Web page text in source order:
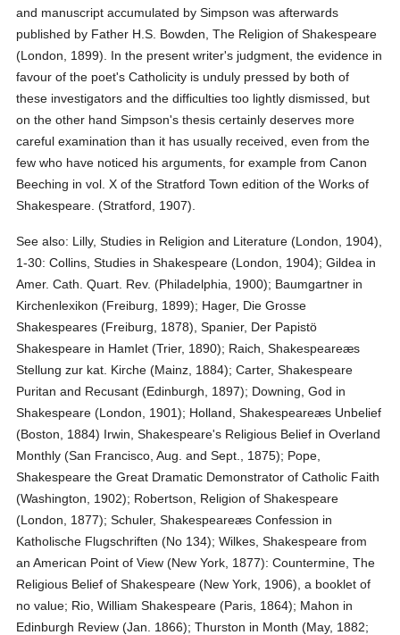
and manuscript accumulated by Simpson was afterwards
published by Father H.S. Bowden, The Religion of Shakespeare
(London, 1899). In the present writer's judgment, the evidence in
favour of the poet's Catholicity is unduly pressed by both of
these investigators and the difficulties too lightly dismissed, but
on the other hand Simpson's thesis certainly deserves more
careful examination than it has usually received, even from the
few who have noticed his arguments, for example from Canon
Beeching in vol. X of the Stratford Town edition of the Works of
Shakespeare. (Stratford, 1907).
See also: Lilly, Studies in Religion and Literature (London, 1904),
1-30: Collins, Studies in Shakespeare (London, 1904); Gildea in
Amer. Cath. Quart. Rev. (Philadelphia, 1900); Baumgartner in
Kirchenlexikon (Freiburg, 1899); Hager, Die Grosse
Shakespeares (Freiburg, 1878), Spanier, Der Papistö
Shakespeare in Hamlet (Trier, 1890); Raich, Shakespeareæs
Stellung zur kat. Kirche (Mainz, 1884); Carter, Shakespeare
Puritan and Recusant (Edinburgh, 1897); Downing, God in
Shakespeare (London, 1901); Holland, Shakespeareæs Unbelief
(Boston, 1884) Irwin, Shakespeare's Religious Belief in Overland
Monthly (San Francisco, Aug. and Sept., 1875); Pope,
Shakespeare the Great Dramatic Demonstrator of Catholic Faith
(Washington, 1902); Robertson, Religion of Shakespeare
(London, 1877); Schuler, Shakespeareæs Confession in
Katholische Flugschriften (No 134); Wilkes, Shakespeare from
an American Point of View (New York, 1877): Countermine, The
Religious Belief of Shakespeare (New York, 1906), a booklet of
no value; Rio, William Shakespeare (Paris, 1864); Mahon in
Edinburgh Review (Jan. 1866); Thurston in Month (May, 1882;